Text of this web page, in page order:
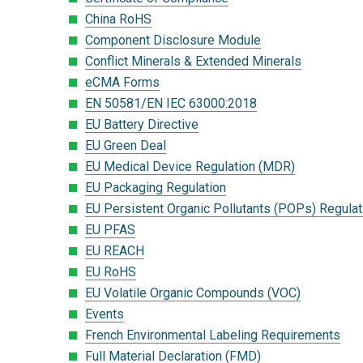
China RoHS
Component Disclosure Module
Conflict Minerals & Extended Minerals
eCMA Forms
EN 50581/EN IEC 63000:2018
EU Battery Directive
EU Green Deal
EU Medical Device Regulation (MDR)
EU Packaging Regulation
EU Persistent Organic Pollutants (POPs)
EU PFAS
EU REACH
EU RoHS
EU Volatile Organic Compounds (VOC)
Events
French Environmental Labeling Requirements
Full Material Declaration (FMD)